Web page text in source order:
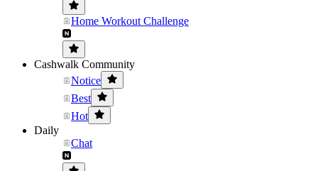
Home Workout Challenge
Cashwalk Community
Notice
Best
Hot
Daily
Chat